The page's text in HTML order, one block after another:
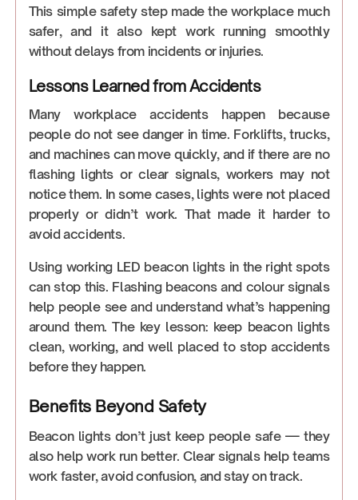
This simple safety step made the workplace much
safer, and it also kept work running smoothly
without delays from incidents or injuries.
Lessons Learned from Accidents
Many workplace accidents happen because
people do not see danger in time. Forklifts, trucks,
and machines can move quickly, and if there are no
flashing lights or clear signals, workers may not
notice them. In some cases, lights were not placed
properly or didn’t work. That made it harder to
avoid accidents.
Using working LED beacon lights in the right spots
can stop this. Flashing beacons and colour signals
help people see and understand what’s happening
around them. The key lesson: keep beacon lights
clean, working, and well placed to stop accidents
before they happen.
Benefits Beyond Safety
Beacon lights don’t just keep people safe — they
also help work run better. Clear signals help teams
work faster, avoid confusion, and stay on track.